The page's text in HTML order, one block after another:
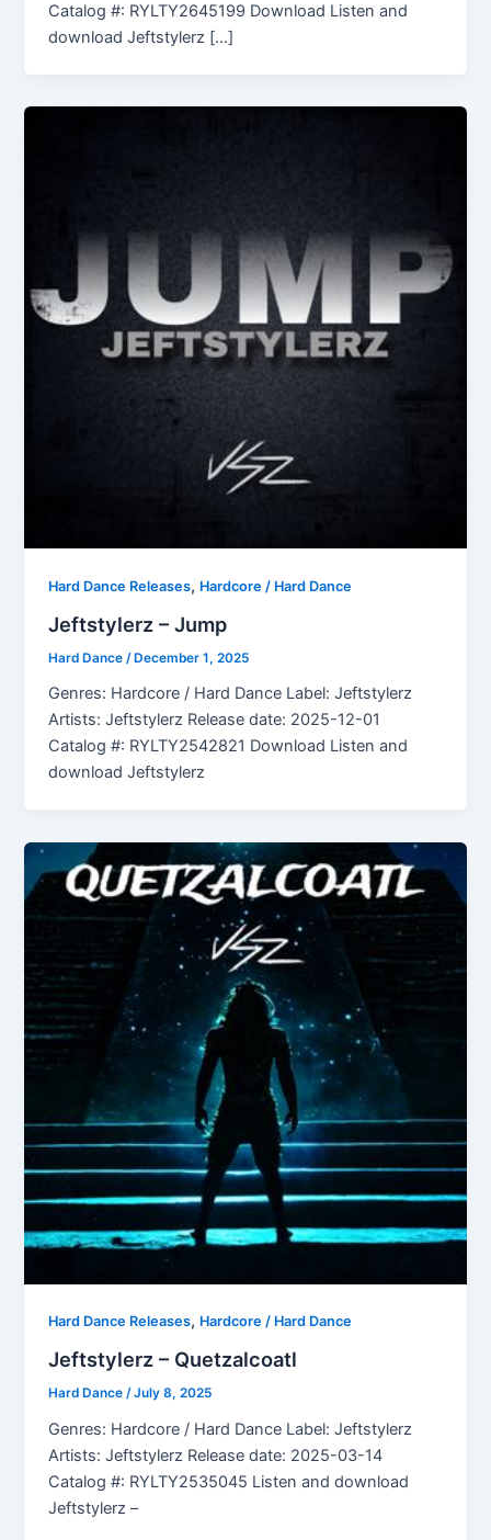
Catalog #: RYLTY2645199 Download Listen and
download Jeftstylerz […]
Hard Dance Releases, Hardcore / Hard Dance
Jeftstylerz – Jump
Hard Dance /December 1, 2025
Genres: Hardcore / Hard Dance Label: Jeftstylerz
Artists: Jeftstylerz Release date: 2025-12-01
Catalog #: RYLTY2542821 Download Listen and
download Jeftstylerz
Hard Dance Releases, Hardcore / Hard Dance
Jeftstylerz – Quetzalcoatl
Hard Dance/July 8, 2025
Genres: Hardcore / Hard Dance Label: Jeftstylerz
Artists: Jeftstylerz Release date: 2025-03-14
Catalog #: RYLTY2535045 Listen and download
Jeftstylerz –